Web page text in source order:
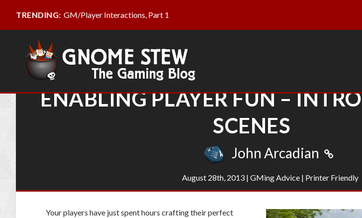
TRENDING: GM/Player Interactions, Part 1
ENABLING PLAYER FUN –
SCENES
John Arcadian
August 28th, 2013 | GMing Advice | Printer Friendly
Your players have just spent hours crafting their perfect